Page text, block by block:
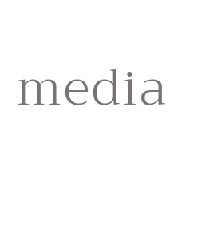
media